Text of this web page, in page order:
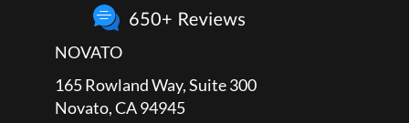
NOVATO
165 Rowland Way, Suite 300
Novato, CA 94945